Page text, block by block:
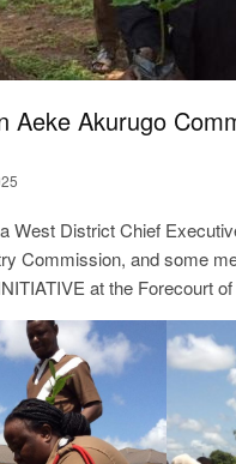
Aeke Akurugo
West District Chief
Commission, and some
at the Forecourt